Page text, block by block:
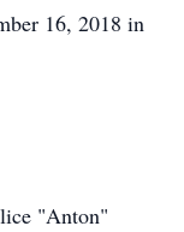
16, 2018 in
"Anton"